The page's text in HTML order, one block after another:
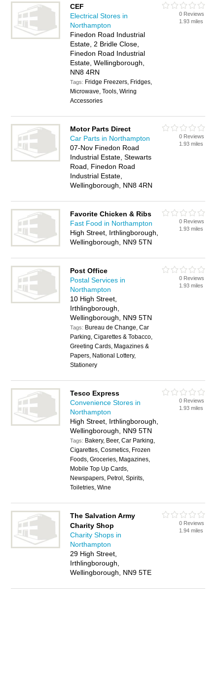
CEF
Electrical Stores in
Northampton
Finedon Road Industrial
Estate, 2 Bridle Close,
Finedon Road Industrial
Estate, Wellingborough,
NN8 4RN
Tags: Fridge Freezers, Fridges,
Microwave, Tools, Wiring
Accessories
0 Reviews
1.93 miles
Motor Parts Direct
Car Parts in Northampton
07-Nov Finedon Road
Industrial Estate, Stewarts
Road, Finedon Road
Industrial Estate,
Wellingborough, NN8 4RN
0 Reviews
1.93 miles
Favorite Chicken & Ribs
Fast Food in Northampton
High Street, Irthlingborough,
Wellingborough, NN9 5TN
0 Reviews
1.93 miles
Post Office
Postal Services in
Northampton
10 High Street,
Irthlingborough,
Wellingborough, NN9 5TN
Tags: Bureau de Change, Car
Parking, Cigarettes & Tobacco,
Greeting Cards, Magazines &
Papers, National Lottery,
Stationery
0 Reviews
1.93 miles
Tesco Express
Convenience Stores in
Northampton
High Street, Irthlingborough,
Wellingborough, NN9 5TN
Tags: Bakery, Beer, Car Parking,
Cigarettes, Cosmetics, Frozen
Foods, Groceries, Magazines,
Mobile Top Up Cards,
Newspapers, Petrol, Spirits,
Toiletries, Wine
0 Reviews
1.93 miles
The Salvation Army
Charity Shop
Charity Shops in
Northampton
29 High Street,
Irthlingborough,
Wellingborough, NN9 5TE
0 Reviews
1.94 miles